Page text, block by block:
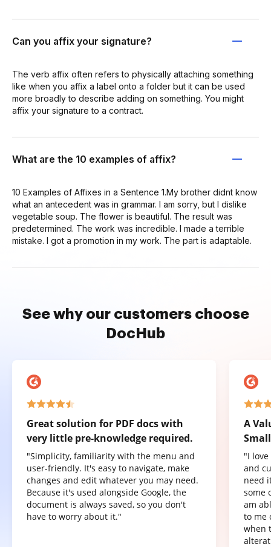
Can you affix your signature?
The verb affix often refers to physically attaching something
like when you affix a label onto a folder but it can be used
more broadly to describe adding on something. You might
affix your signature to a contract.
What are the 10 examples of affix?
10 Examples of Affixes in a Sentence 1.My brother didnt know
what an antecedent was in grammar. I am sorry, but I dislike
vegetable soup. The flower is beautiful. The result was
predetermined. The work was incredible. I made a terrible
mistake. I got a promotion in my work. The part is adaptable.
See why our customers choose
DocHub
Great solution for PDF docs with
very little pre-knowledge required.
"Simplicity, familiarity with the menu and
user-friendly. It's easy to navigate, make
changes and edit whatever you may need.
Because it's used alongside Google, the
document is always saved, so you don't
have to worry about it."
A
"I
and
need
some
am
to me
when